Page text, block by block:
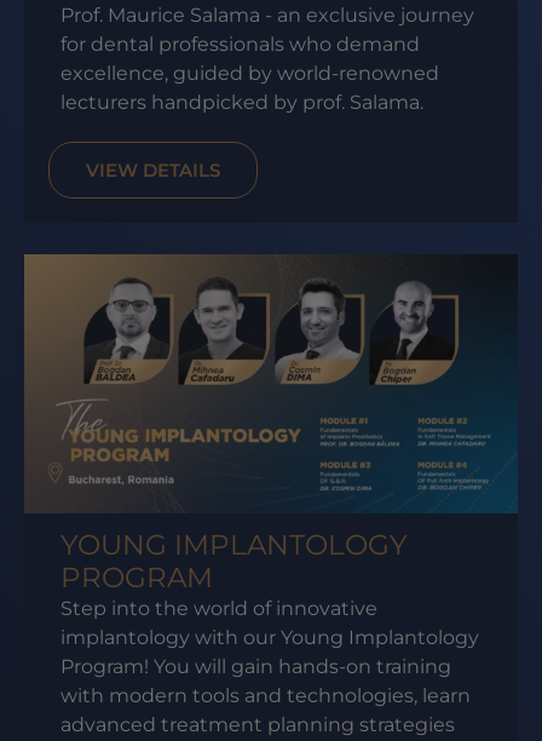
Prof. Maurice Salama - an exclusive journey
for dental professionals who demand
excellence, guided by world-renowned
lecturers handpicked by prof. Salama.
VIEW DETAILS
YOUNG IMPLANTOLOGY
PROGRAM
Step into the world of innovative
implantology with our Young Implantology
Program! You will gain hands-on training
with modern tools and technologies, learn
advanced treatment planning strategies